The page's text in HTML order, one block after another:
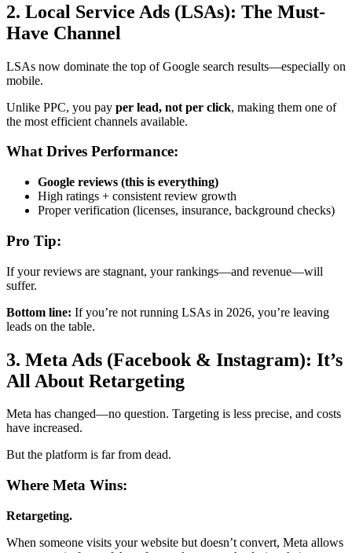
2. Local Service Ads (LSAs): The Must-
Have Channel
LSAs now dominate the top of Google search results—especially on
mobile.
Unlike PPC, you pay per lead, not per click, making them one of
the most efficient channels available.
What Drives Performance:
Google reviews (this is everything)
High ratings + consistent review growth
Proper verification (licenses, insurance, background checks)
Pro Tip:
If your reviews are stagnant, your rankings—and revenue—will
suffer.
Bottom line: If you’re not running LSAs in 2026, you’re leaving
leads on the table.
3. Meta Ads (Facebook & Instagram): It’s
All About Retargeting
Meta has changed—no question. Targeting is less precise, and costs
have increased.
But the platform is far from dead.
Where Meta Wins:
Retargeting.
When someone visits your website but doesn’t convert, Meta allows